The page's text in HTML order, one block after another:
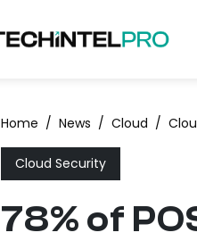
Home / News / Cloud /
Cloud Security
78% of